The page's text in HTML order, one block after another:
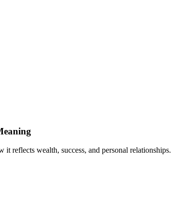
reflects wealth, success, and personal relationships.